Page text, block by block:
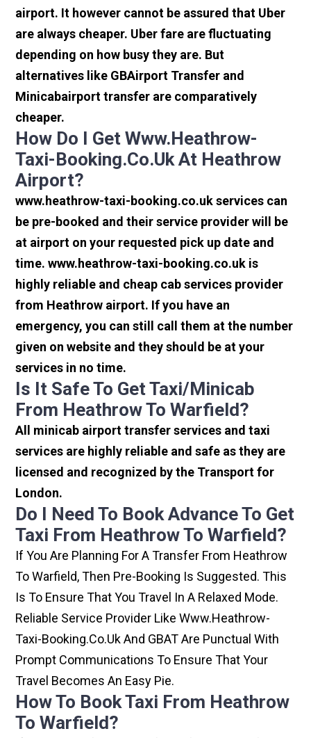
airport. It however cannot be assured that Uber
are always cheaper. Uber fare are fluctuating
depending on how busy they are. But
alternatives like GBAirport Transfer and
Minicabairport transfer are comparatively
cheaper.
How Do I Get Www.heathrow-
Taxi-Booking.co.uk At Heathrow
Airport?
www.heathrow-taxi-booking.co.uk services can
be pre-booked and their service provider will be
at airport on your requested pick up date and
time. www.heathrow-taxi-booking.co.uk is
highly reliable and cheap cab services provider
from Heathrow airport. If you have an
emergency, you can still call them at the number
given on website and they should be at your
services in no time.
Is It Safe To Get Taxi/minicab
From Heathrow To Warfield?
All minicab airport transfer services and taxi
services are highly reliable and safe as they are
licensed and recognized by the Transport for
London.
Do I Need To Book Advance To Get
Taxi From Heathrow To Warfield?
If You Are Planning For A Transfer From Heathrow
To Warfield, Then Pre-Booking Is Suggested. This
Is To Ensure That You Travel In A Relaxed Mode.
Reliable Service Provider Like Www.heathrow-
Taxi-Booking.co.uk And GBAT Are Punctual With
Prompt Communications To Ensure That Your
Travel Becomes An Easy Pie.
How To Book Taxi From Heathrow
To Warfield?